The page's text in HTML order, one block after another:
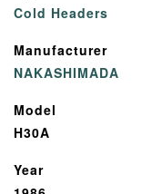
Cold Headers
Manufacturer
NAKASHIMADA
Model
H30A
Year